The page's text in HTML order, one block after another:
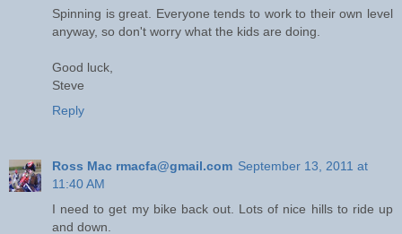
Spinning is great. Everyone tends to work to their own level
anyway, so don't worry what the kids are doing.
Good luck,
Steve
Reply
Ross Mac rmacfa@gmail.com September 13, 2011 at
11:40 AM
I need to get my bike back out. Lots of nice hills to ride up
and down.